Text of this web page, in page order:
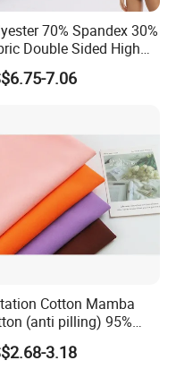
70% Spandex 30%
Double Sided High
Swimsuit Fabric
7.06
Cotton Mamba
(anti pilling) 95%
5% Spandex
(A17241)
3.18